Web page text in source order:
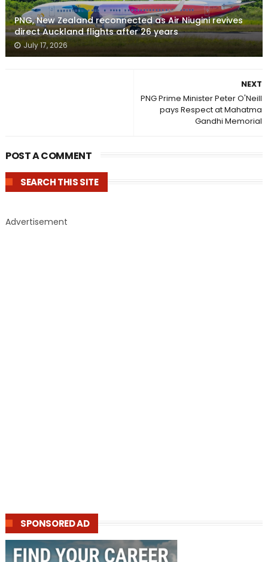
PNG, New Zealand reconnected as Air Niugini revives
direct Auckland flights after 26 years
July 17, 2026
NEXT
PNG Prime Minister Peter O'Neill
pays Respect at Mahatma
Gandhi Memorial
POST A COMMENT
SEARCH THIS SITE
Advertisement
SPONSORED AD